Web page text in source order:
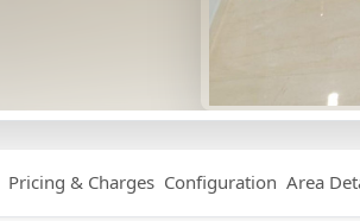
Pricing & Charges Configuration Area